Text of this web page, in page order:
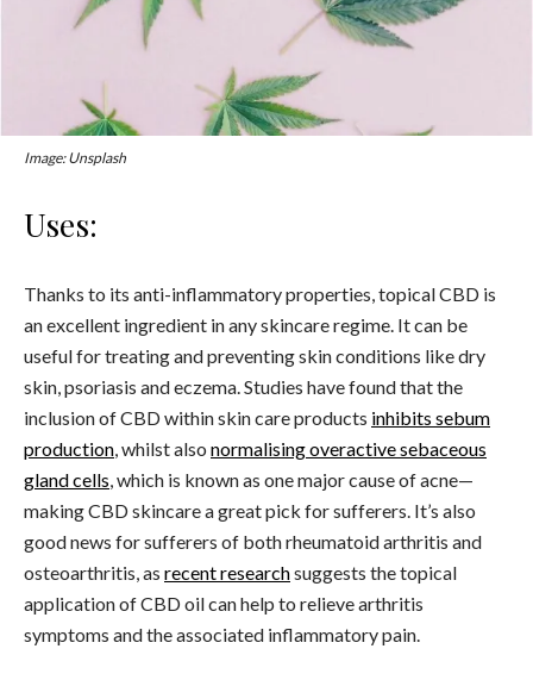
Image: Unsplash
Uses:
Thanks to its anti-inflammatory properties, topical CBD is
an excellent ingredient in any skincare regime. It can be
useful for treating and preventing skin conditions like dry
skin, psoriasis and eczema.Studies have found that the
inclusion of CBD within skin care products inhibits sebum
production, whilst also normalising overactive sebaceous
gland cells, which is known as one major cause of acne—
making CBD skincare a great pick for sufferers. It’s also
good news for sufferers of both rheumatoid arthritis and
osteoarthritis, as recent researchsuggests the topical
application of CBD oil can help to relieve arthritis
symptoms and the associated inflammatory pain.